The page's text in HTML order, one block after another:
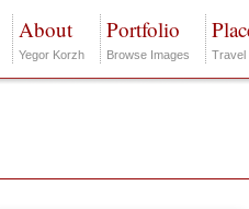
About
Yegor Korzh
Portfolio
Browse Images Travel